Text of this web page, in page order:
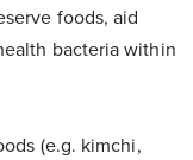
foods, aid
bacteria within
(e.g. kimchi,